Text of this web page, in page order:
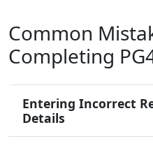
Common
Completing
Entering Incorrect
Details